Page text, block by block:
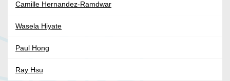
Camille Hernandez-Ramdwar
Wasela Hiyate
Paul Hong
Ray Hsu